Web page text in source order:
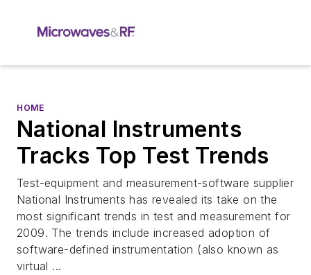
HOME
National Instruments
Tracks Top Test Trends
Test-equipment and measurement-software supplier
National Instruments has revealed its take on the
most significant trends in test and measurement for
2009. The trends include increased adoption of
software-defined instrumentation (also known as
virtual ...